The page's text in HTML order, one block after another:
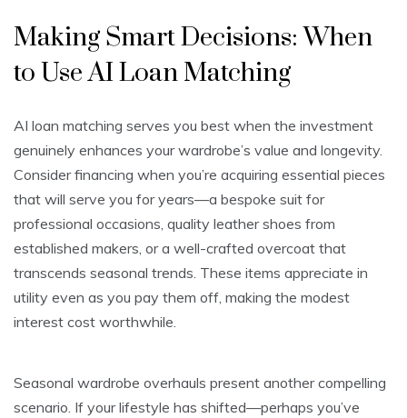
Making Smart Decisions: When
to Use AI Loan Matching
AI loan matching serves you best when the investment
genuinely enhances your wardrobe’s value and longevity.
Consider financing when you’re acquiring essential pieces
that will serve you for years—a bespoke suit for
professional occasions, quality leather shoes from
established makers, or a well-crafted overcoat that
transcends seasonal trends. These items appreciate in
utility even as you pay them off, making the modest
interest cost worthwhile.
Seasonal wardrobe overhauls present another compelling
scenario. If your lifestyle has shifted—perhaps you’ve